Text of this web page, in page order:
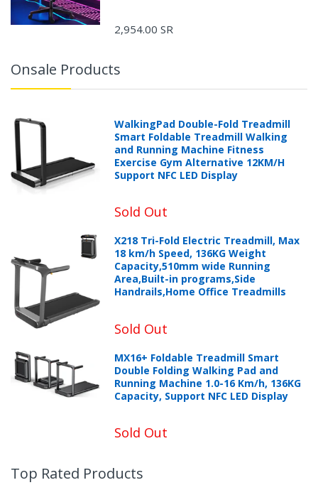
2,954.00 SR
Onsale Products
WalkingPad Double-Fold Treadmill
Smart Foldable Treadmill Walking
and Running Machine Fitness
Exercise Gym Alternative 12KM/H
Support NFC LED Display
Sold Out
X218 Tri-Fold Electric Treadmill, Max
18 km/h Speed, 136KG Weight
Capacity,510mm wide Running
Area,Built-in programs,Side
Handrails,Home Office Treadmills
Sold Out
MX16+ Foldable Treadmill Smart
Double Folding Walking Pad and
Running Machine 1.0-16 Km/h, 136KG
Capacity, Support NFC LED Display
Sold Out
Top Rated Products